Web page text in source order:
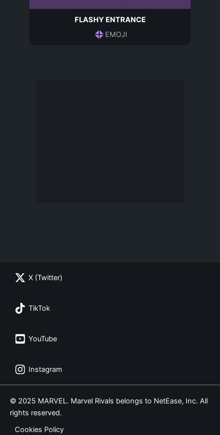
FLASHY ENTRANCE
EMOJI
X (Twitter)
TikTok
YouTube
Instagram
© 2025 MARVEL. Marvel Rivals belongs to NetEase, Inc. All
rights reserved.
Cookies Policy